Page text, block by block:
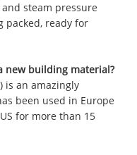
steam pressure
packed, ready for
new building material?
is an amazingly
been used in Europe
for more than 15